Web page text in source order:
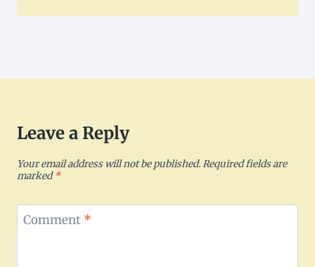
Leave a Reply
Your email address will not be published.Required fields are
marked*
Comment *